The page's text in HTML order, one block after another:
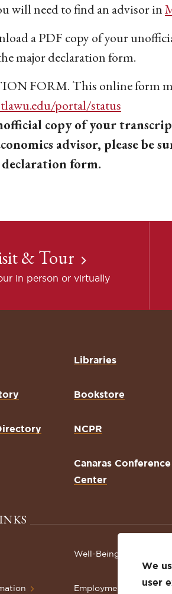
will need to find an advisor in
a PDF copy of your
major declaration form.
FORM. This online form
portal/status
copy of your
advisor, please be
form.
& Tour
in person or virtually
Libraries
Bookstore
NCPR
Canaras Conference
Center
Well-Being Resources
Employment
We
user